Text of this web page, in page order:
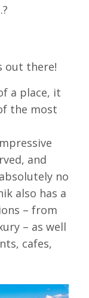
out there!
a place, it
the most
and
no
also has a
– from
– as well
cafes,